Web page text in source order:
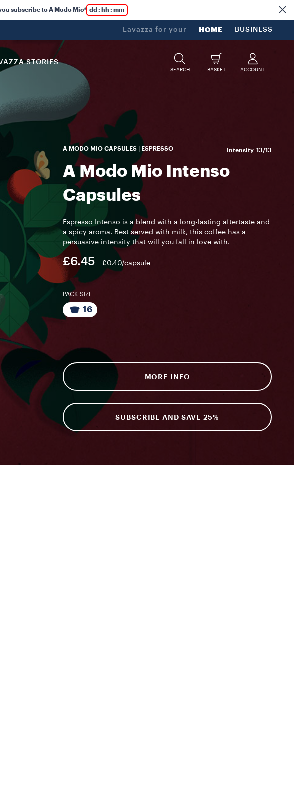
subscribe to A Modo Mio* dd : hh : mm
Lavazza for your HOME BUSINESS
STORIES
SEARCH BASKET ACCOUNT
A MODO MIO CAPSULES | ESPRESSO Intensity 13/13
A Modo Mio Intenso
Capsules
Espresso Intenso is a blend with a long-lasting aftertaste and
a spicy aroma. Best served with milk, this coffee has a
persuasive intensity that will you fall in love with.
£6.45 £0.40/capsule
PACK SIZE
16
MORE INFO
SUBSCRIBE AND SAVE 25%